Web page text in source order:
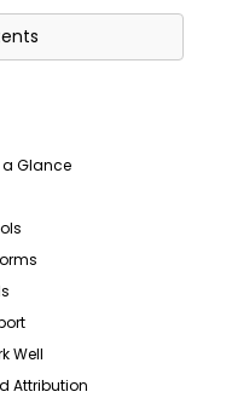
a Glance
Well
Attribution